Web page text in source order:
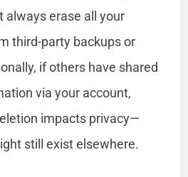
always erase all your
third-party backups or
if others have shared
via your account,
impacts privacy—
still exist elsewhere.